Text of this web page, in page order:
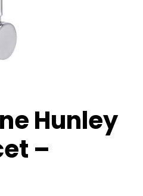
Hunley
–